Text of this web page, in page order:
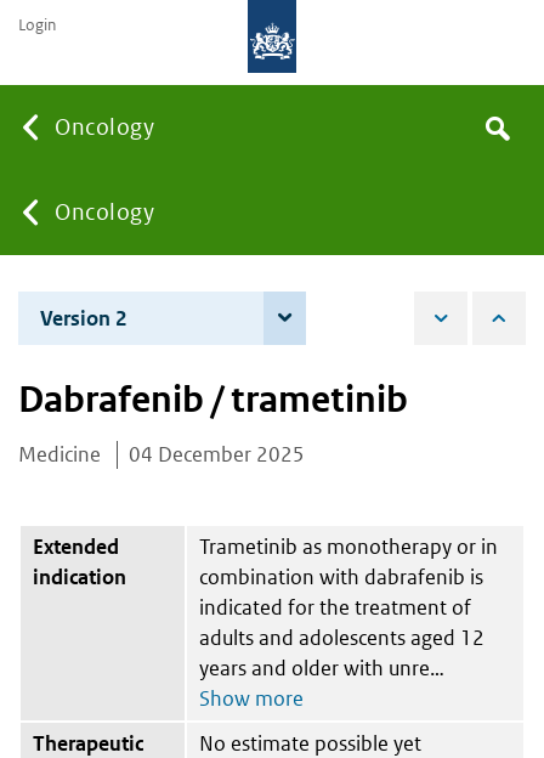
Oncology
You
are
here:
Oncology
the
Search
Login
Version 2
Dabrafenib / trametinib
Medicine 04 December 2025
Extended
indication
Trametinib as monotherapy or in
combination with dabrafenib is
indicated for the treatment of
adults and adolescents aged 12
years and older with unre
Therapeutic
No estimate possible yet